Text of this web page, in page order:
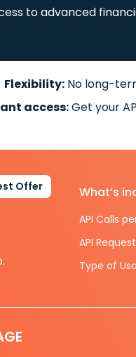
to advanced
Flexibility: No long-
access:Get your
Offer What’s
API Calls
API
Type of